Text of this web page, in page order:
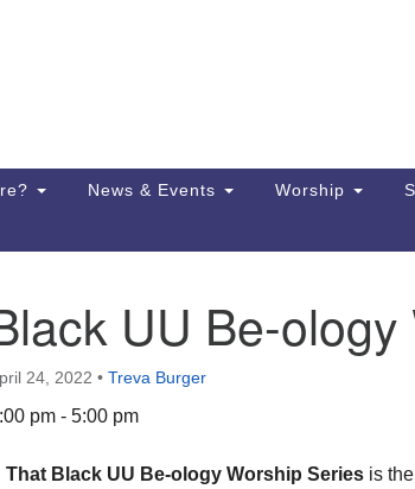
current location
News & Events Worship
UU Be-
24, 2022 • Treva Burger
pm - 5:00 pm
That Black UU Be-ology Worship Series is